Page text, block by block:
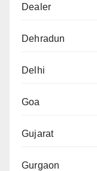
Dealer
Dehradun
Delhi
Goa
Gujarat
Gurgaon